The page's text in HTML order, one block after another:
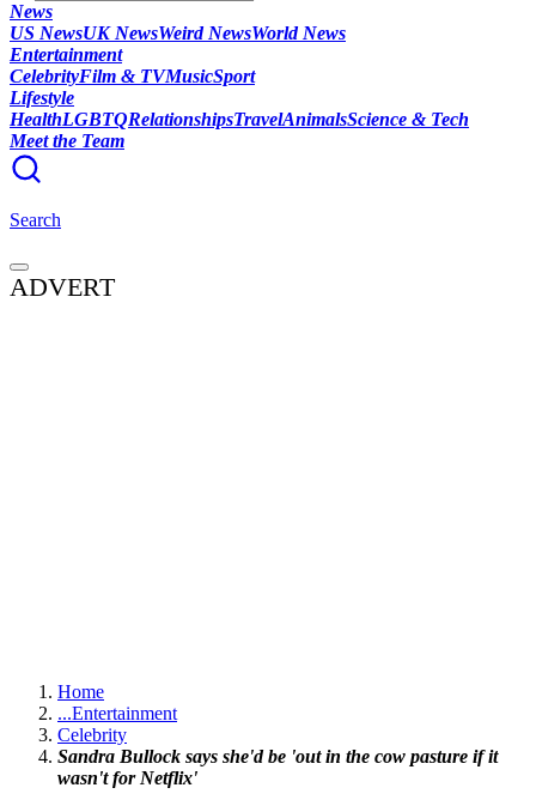
News
US NewsUK NewsWeird NewsWorld News
Entertainment
CelebrityFilm & TVMusicSport
Lifestyle
HealthLGBTQRelationshipsTravelAnimalsScience & Tech
Meet the Team
Search
ADVERT
Home
...Entertainment
Celebrity
Sandra Bullock says she'd be 'out in the cow pasture if it
wasn't for Netflix'